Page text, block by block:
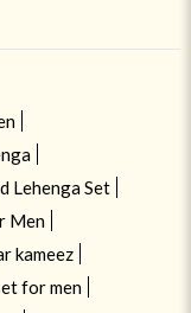
Lehenga Set
Men
kameez
for men